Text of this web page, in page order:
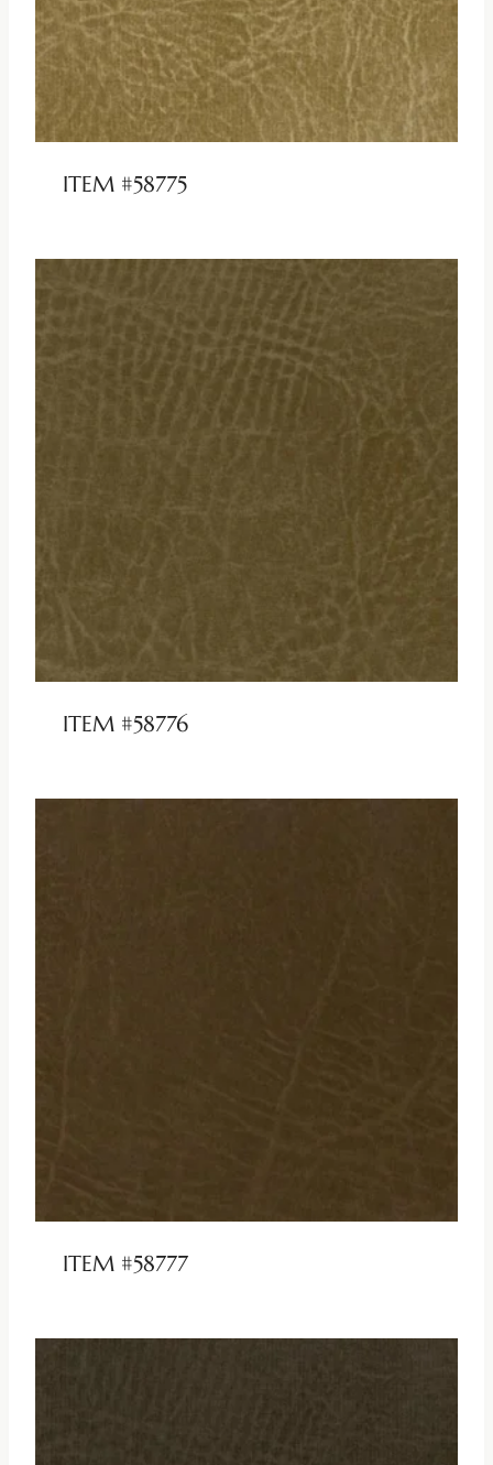
ITEM #58775
ITEM #58776
ITEM #58777